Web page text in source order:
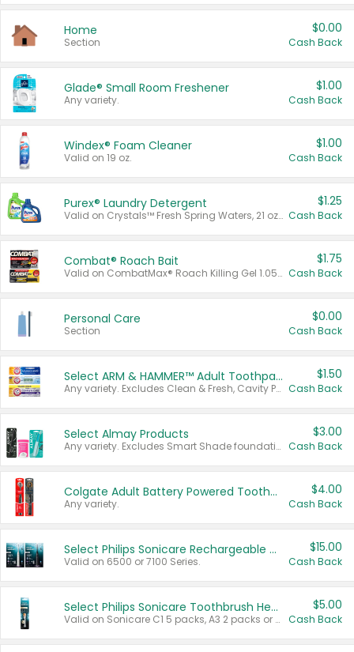
Home
Section
$0.00
Cash Back
Glade® Small Room Freshener
Any variety.
$1.00
Cash Back
Windex® Foam Cleaner
Valid on 19 oz.
$1.00
Cash Back
Purex® Laundry Detergent
Valid on Crystals™ Fresh Spring Waters, 21 oz and Liquid Laundry Detergent, Mountain Breeze 33 Loads 50 oz, Mountain Breeze 95 oz, Natural Linen 83 Loads 150 oz, Oxi 43.5 oz, Oxi 128 oz and Ultra Liquid Laundry Detergent, Advanced Oxi with Odor Fighter 6 × 40 oz, Fresh Mountain Breeze, 2 × 170 oz, Mountain Breeze 6 × 40 oz.
$1.25
Cash Back
Combat® Roach Bait
Valid on CombatMax® Roach Killing Gel 1.05 oz or Combat® Small and Large Roach Baits 12 ct.
$1.75
Cash Back
Personal Care
Section
$0.00
Cash Back
Select ARM & HAMMER™ Adult Toothpastes
Any variety. Excludes Clean & Fresh, Cavity Protection, and trial and travel sizes.
$1.50
Cash Back
Select Almay Products
Any variety. Excludes Smart Shade foundation, 80 ct makeup removers, and deodorants.
$3.00
Cash Back
Colgate Adult Battery Powered Toothbrushes
Any variety.
$4.00
Cash Back
Select Philips Sonicare Rechargeable Toothbrushes
Valid on 6500 or 7100 Series.
$15.00
Cash Back
Select Philips Sonicare Toothbrush Heads
Valid on Sonicare C1 5 packs, A3 2 packs or Optimal 3 packs.
$5.00
Cash Back